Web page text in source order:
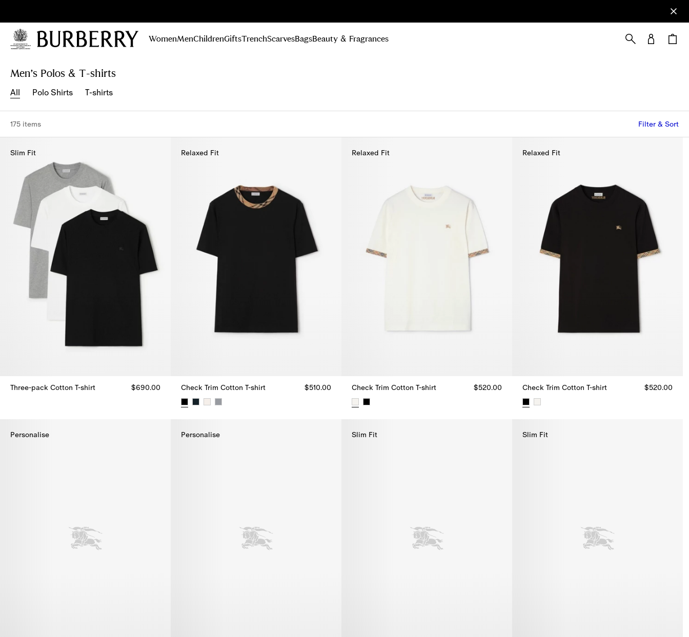
Stay
updated on
our new
and stories
WomenMenChildrenGiftsTrenchScarvesBagsBeauty & Fragrances
Men’s Polos & T-shirts
All Polo Shirts T-shirts
175 items Filter & Sort
Slim Fit
Three-pack Cotton T-shirt
$690.00
Relaxed Fit
Check Trim Cotton T-shirt $510.00
Relaxed Fit
Check Trim Cotton T-shirt $520.00
Relaxed Fit
Check Trim Cotton T-shirt $520.00
Personalise Personalise Slim Fit Slim Fit